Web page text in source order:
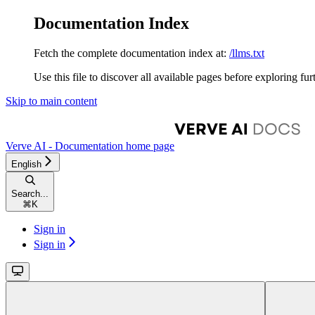
Documentation Index
Fetch the complete documentation index at: /llms.txt
Use this file to discover all available pages before exploring
Skip to main content
Verve AI - Documentation home page
English
Search...
⌘ K
Sign in
Sign in